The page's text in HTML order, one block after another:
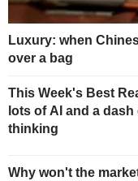
Luxury: when
over a bag
This Week's Best
lots of AI and a
thinking
Why won't the